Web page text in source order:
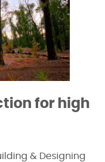
for high
& Designing